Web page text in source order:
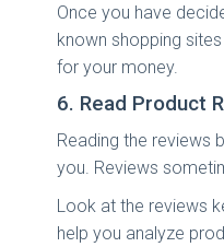
Once you have
known shopping
for your money.
6. Read Product
Reading the reviews
you. Reviews
Look at the reviews
help you analyze